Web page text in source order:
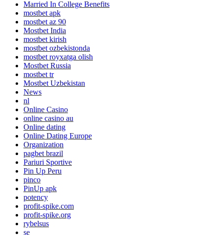
Married In College Benefits
mostbet apk
mostbet az 90
Mostbet India
mostbet kirish
mostbet ozbekistonda
mostbet royxatga olish
Mostbet Russia
mostbet tr
Mostbet Uzbekistan
News
nl
Online Casino
online casino au
Online dating
Online Dating Europe
Organization
pagbet brazil
Pariuri Sportive
Pin Up Peru
pinco
PinUp apk
potency
profit-spike.com
profit-spike.org
rybelsus
se